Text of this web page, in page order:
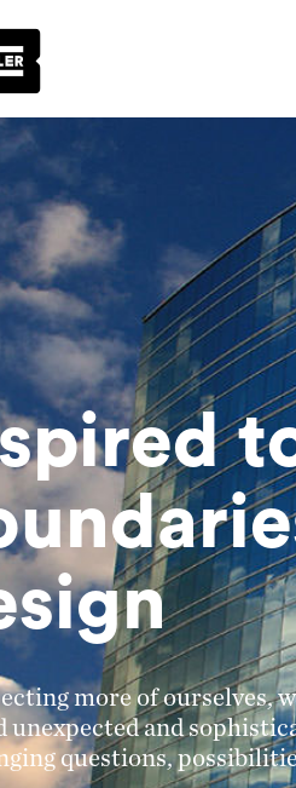
more of ourselves,
unexpected and
questions,